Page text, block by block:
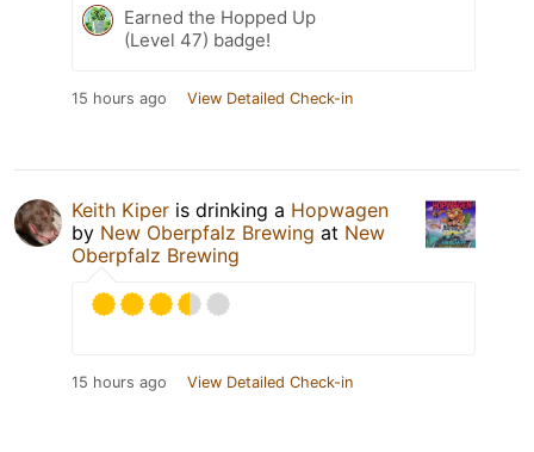
Earned the Hopped Up
(Level 47) badge!
15 hours ago View Detailed Check-in
Keith Kiper is drinking a Hopwagen
by New Oberpfalz Brewing at New
Oberpfalz Brewing
15 hours ago View Detailed Check-in